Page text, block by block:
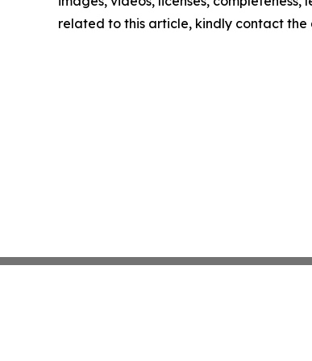
related to this article, kindly contact the